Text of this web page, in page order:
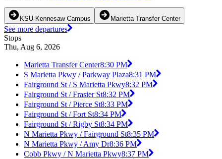
KSU-Kennesaw Campus Marietta Transfer Center
See more departures
Stops
Thu, Aug 6, 2026
Marietta Transfer Center8:30 PM
S Marietta Pkwy / Parkway Plaza8:31 PM
Fairground St / S Marietta Pkwy8:32 PM
Fairground St / Frasier St8:32 PM
Fairground St / Pierce St8:33 PM
Fairground St / Fort St8:34 PM
Fairground St / Rigby St8:34 PM
N Marietta Pkwy / Fairground St8:35 PM
N Marietta Pkwy / Amy Dr8:36 PM
Cobb Pkwy / N Marietta Pkwy8:37 PM